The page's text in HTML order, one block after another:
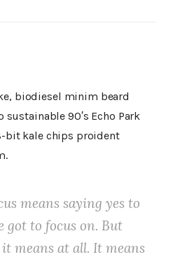
biodiesel minim beard
90′s Echo Park
bit kale chips proident
means saying yes to
got to focus on. But
means at all. It means